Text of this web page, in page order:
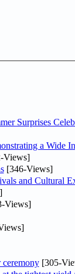
Surprises
a Wide
Views]
[346-Views]
and Cultural
Views]
[305-